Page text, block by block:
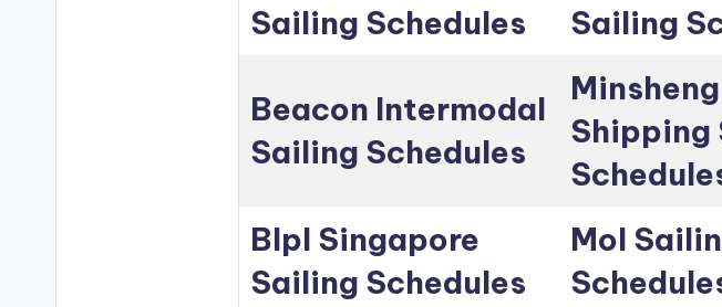
Sailing Schedules
Sailing
Beacon Intermodal
Sailing Schedules
Shipping
Blpl Singapore
Sailing Schedules
Mol